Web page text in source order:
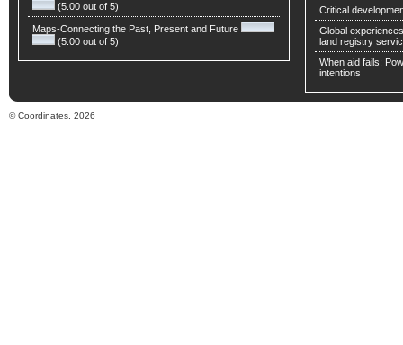
(5.00 out of 5)
Maps-Connecting the Past, Present and Future
(5.00 out of 5)
Critical
Global
land registry
When aid fails:
intentions
© Coordinates, 2026